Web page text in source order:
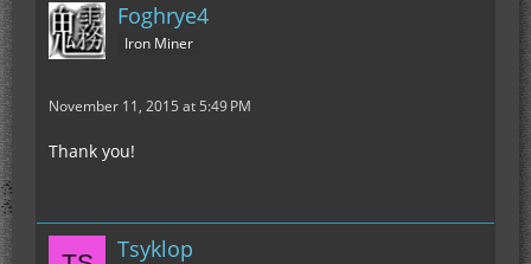
Foghrye4
Iron Miner
November 11, 2015 at 5:49 PM
Thank you!
Tsyklop